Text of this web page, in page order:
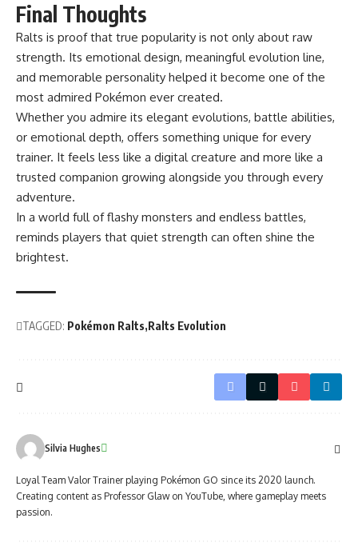
Final Thoughts
Ralts is proof that true popularity is not only about raw
strength. Its emotional design, meaningful evolution line,
and memorable personality helped it become one of the
most admired Pokémon ever created.
Whether you admire its elegant evolutions, battle abilities,
or emotional depth, offers something unique for every
trainer. It feels less like a digital creature and more like a
trusted companion growing alongside you through every
adventure.
In a world full of flashy monsters and endless battles,
reminds players that quiet strength can often shine the
brightest.
TAGGED: Pokémon Ralts Ralts Evolution
Silvia Hughes
Loyal Team Valor Trainer playing Pokémon GO since its 2020 launch.
Creating content as Professor Glaw on YouTube, where gameplay meets
passion.